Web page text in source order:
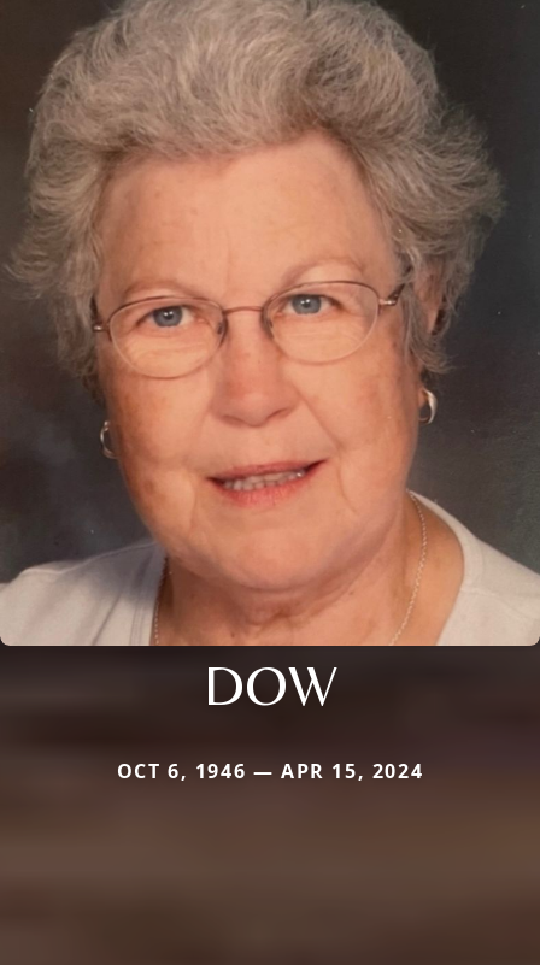
DOW
OCT 6, 1946 — APR 15, 2024